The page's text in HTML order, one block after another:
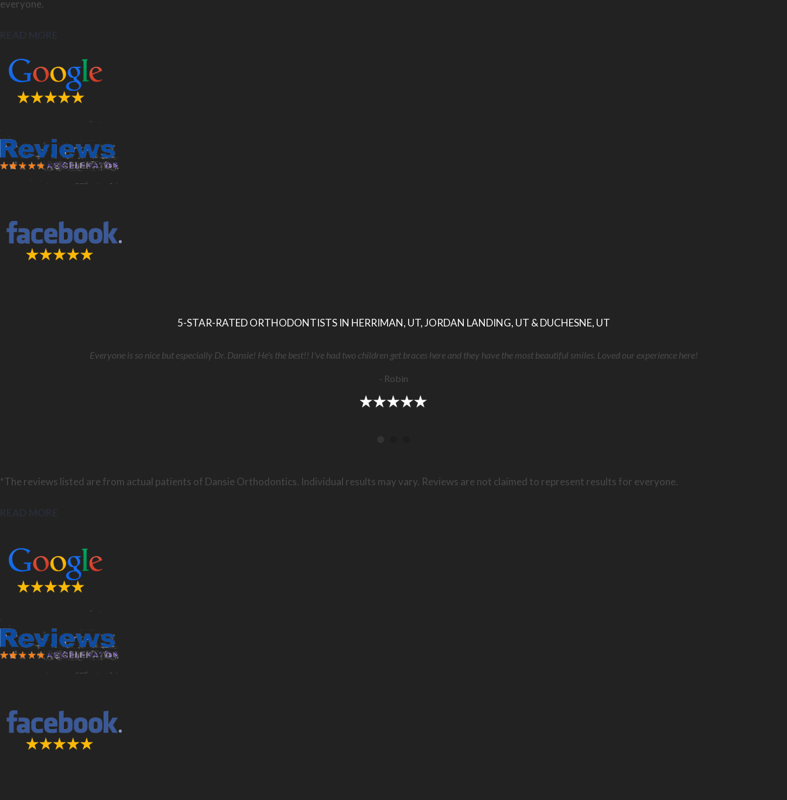
everyone.
READ MORE
5-STAR-RATED ORTHODONTISTS IN HERRIMAN, UT, JORDAN LANDING, UT & DUCHESNE, UT
Everyone is so nice but especially Dr. Dansie! He's the best!! I've had two children get braces here and they have the most beautiful smiles. Loved our experience here!
- Robin
*The reviews listed are from actual patients of Dansie Orthodontics. Individual results may vary. Reviews are not claimed to represent results for everyone.
READ MORE